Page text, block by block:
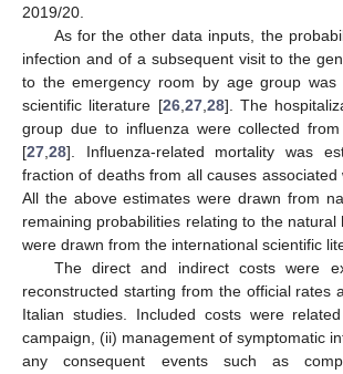
2019/20.
As for the other data inputs, the
infection and of a subsequent visit to the
to the emergency room by age group was
scientific literature [26,27,28]. The
group due to influenza were collected
[27,28]. Influenza-related mortality was
fraction of deaths from all causes associated
All the above estimates were drawn from
remaining probabilities relating to the natural
were drawn from the international scientific
The direct and indirect costs were
reconstructed starting from the official rates
Italian studies. Included costs were
campaign, (ii) management of symptomatic
any consequent events such as